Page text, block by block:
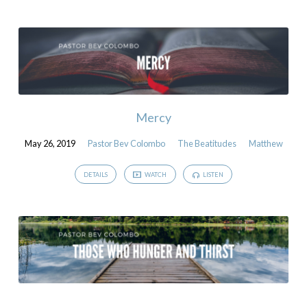
Mercy
May 26, 2019 Pastor Bev Colombo The Beatitudes Matthew
DETAILS WATCH LISTEN